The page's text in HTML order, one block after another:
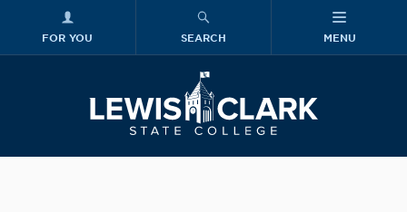
FOR YOU SEARCH MENU